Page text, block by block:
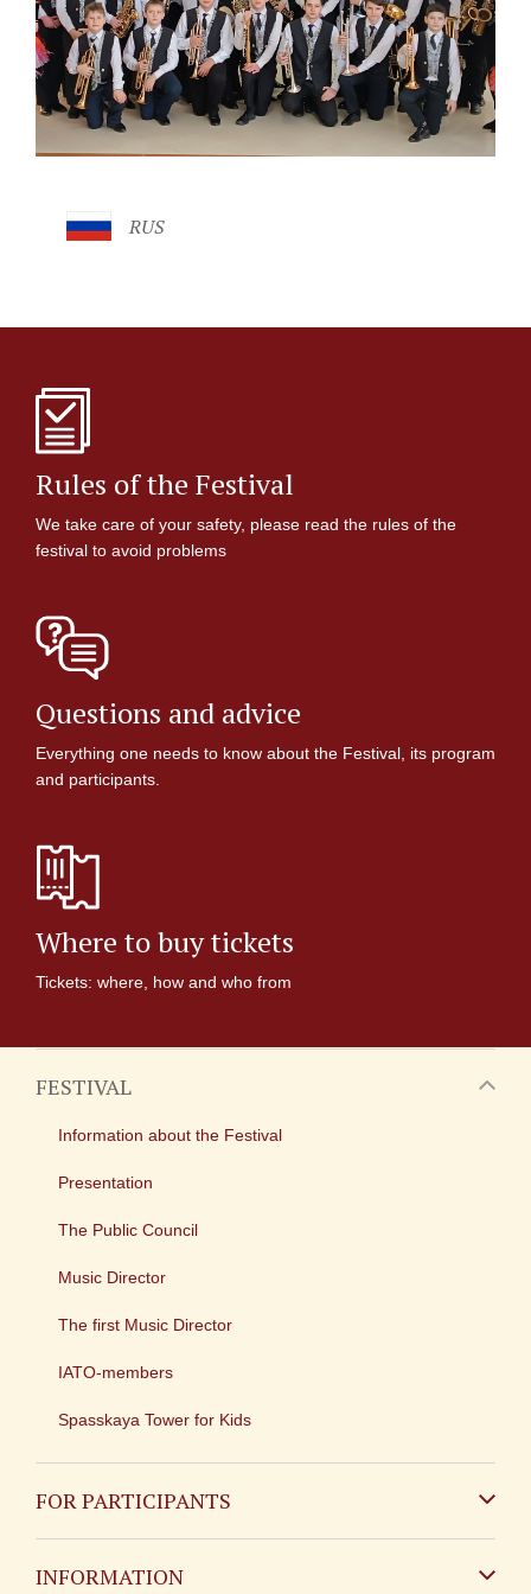
RUS
Rules of the Festival
We take care of your safety, please read the rules of the
festival to avoid problems
Questions and advice
Everything one needs to know about the Festival, its program
and participants.
Where to buy tickets
Tickets: where, how and who from
FESTIVAL
Information about the Festival
Presentation
The Public Council
Music Director
The first Music Director
IATO-members
Spasskaya Tower for Kids
FOR PARTICIPANTS
INFORMATION